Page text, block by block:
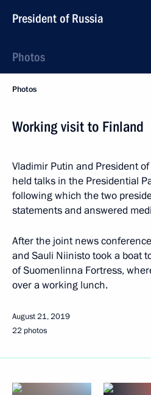
President of Russia
Photos
Photos
Working visit to Finland
Vladimir Putin and President
held talks in the Presidential
following which the two
statements and answered
After the joint news
and Sauli Niinisto took a boat
of Suomenlinna Fortress,
over a working lunch.
August 21, 2019
22 photos